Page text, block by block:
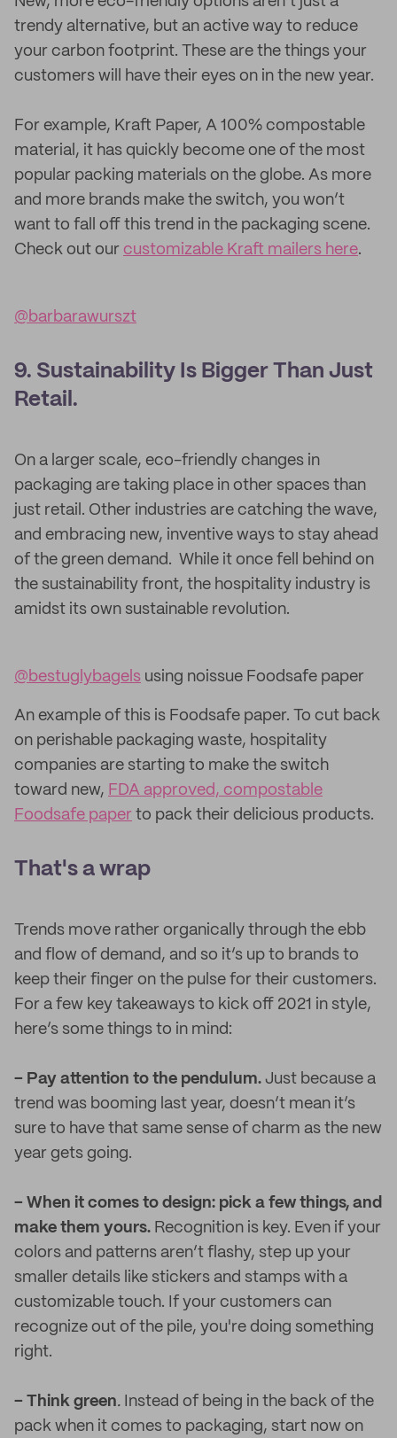
trendy alternative, but an active way to reduce
your carbon footprint. These are the things your
customers will have their eyes on in the new year.
For example, Kraft Paper, A 100% compostable
material, it has quickly become one of the most
popular packing materials on the globe. As more
and more brands make the switch, you won’t
want to fall off this trend in the packaging scene.
Check out our customizable Kraft mailers here.
@barbarawurszt
9. Sustainability Is Bigger Than Just
Retail.
On a larger scale, eco-friendly changes in
packaging are taking place in other spaces than
just retail. Other industries are catching the wave,
and embracing new, inventive ways to stay ahead
of the green demand. While it once fell behind on
the sustainability front, the hospitality industry is
amidst its own sustainable revolution.
@bestuglybagels using noissue Foodsafe paper
An example of this is Foodsafe paper. To cut back
on perishable packaging waste, hospitality
companies are starting to make the switch
toward new, FDA approved, compostable
Foodsafe paper to pack their delicious products.
That's a wrap
Trends move rather organically through the ebb
and flow of demand, and so it’s up to brands to
keep their finger on the pulse for their customers.
For a few key takeaways to kick off 2021 in style,
here’s some things to in mind:
– Pay attention to the pendulum. Just because a
trend was booming last year, doesn’t mean it’s
sure to have that same sense of charm as the new
year gets going.
– When it comes to design: pick a few things, and
make them yours. Recognition is key. Even if your
colors and patterns aren’t flashy, step up your
smaller details like stickers and stamps with a
customizable touch. If your customers can
recognize out of the pile, you're doing something
right.
– Think green. Instead of being in the back of the
pack when it comes to packaging, start now on